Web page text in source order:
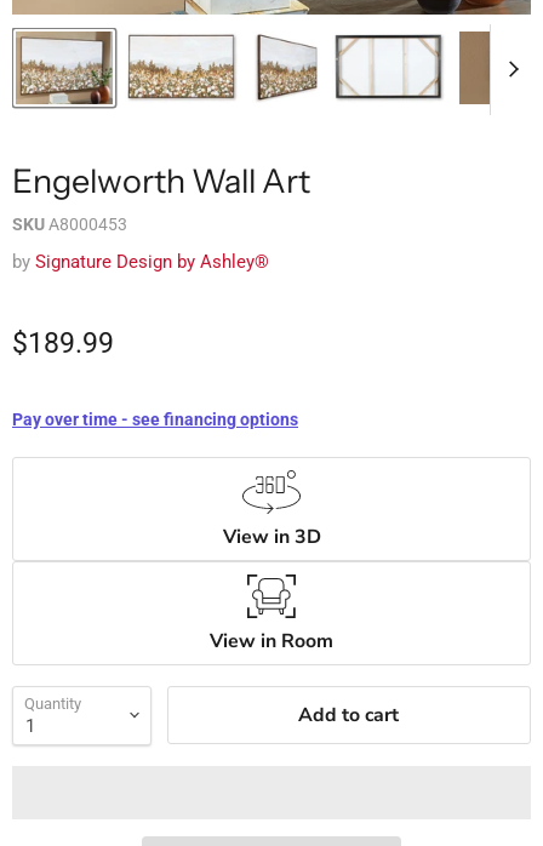
Engelworth Wall Art
SKUA8000453
by Signature Design by Ashley®
$189.99
Pay over time - see financing options
View in 3D
View in Room
Quantity Add to cart